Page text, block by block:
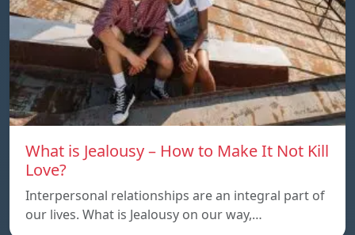
What is Jealousy – How to Make It Not Kill
Love?
Interpersonal relationships are an integral part of
our lives. What is Jealousy on our way,…